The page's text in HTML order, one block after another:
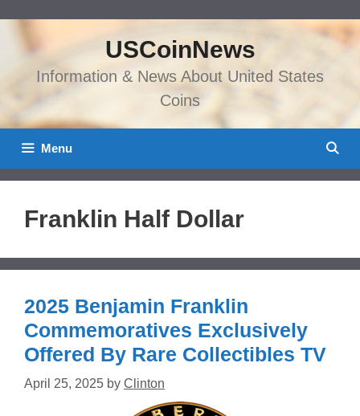
content
USCoinNews
Information & News About United States
Coins
Menu
Franklin Half Dollar
2025 Benjamin Franklin
Commemoratives Exclusively
Offered By Rare Collectibles TV
April 25, 2025 by Clinton